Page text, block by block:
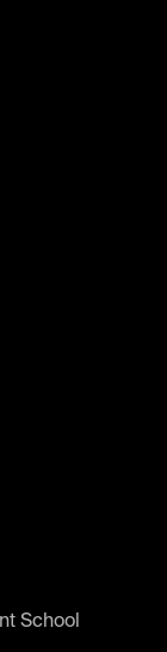
School